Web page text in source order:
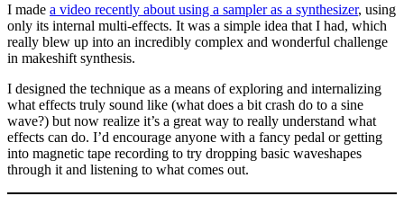
I made a video recently about using a sampler as a synthesizer, using
only its internal multi-effects. It was a simple idea that I had, which
really blew up into an incredibly complex and wonderful challenge
in makeshift synthesis.
I designed the technique as a means of exploring and internalizing
what effects truly sound like (what does a bit crash do to a sine
wave?) but now realize it’s a great way to really understand what
effects can do. I’d encourage anyone with a fancy pedal or getting
into magnetic tape recording to try dropping basic waveshapes
through it and listening to what comes out.